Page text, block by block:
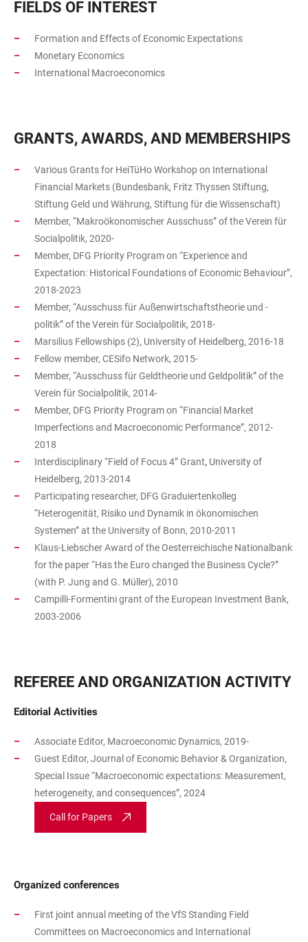
FIELDS OF INTEREST
Formation and Effects of Economic Expectations
Monetary Economics
International Macroeconomics
GRANTS, AWARDS, AND MEMBERSHIPS
Various Grants for HeiTüHo Workshop on International
Financial Markets (Bundesbank, Fritz Thyssen Stiftung,
Stiftung Geld und Währung, Stiftung für die Wissenschaft)
Member, “Makroökonomischer Ausschuss” of the Verein für
Socialpolitik, 2020-
Member, DFG Priority Program on “Experience and
Expectation: Historical Foundations of Economic Behaviour”,
2018-2023
Member, “Ausschuss für Außenwirtschaftstheorie und -
politik” of the Verein für Socialpolitik, 2018-
Marsilius Fellowships (2), University of Heidelberg, 2016-18
Fellow member, CESifo Network, 2015-
Member, “Ausschuss für Geldtheorie und Geldpolitik” of the
Verein für Socialpolitik, 2014-
Member, DFG Priority Program on “Financial Market
Imperfections and Macroeconomic Performance”, 2012-
2018
Interdisciplinary “Field of Focus 4”Grant, University of
Heidelberg, 2013-2014
Participating researcher, DFG Graduiertenkolleg
“Heterogenität, Risiko und Dynamik in ökonomischen
Systemen” at the University of Bonn, 2010-2011
Klaus-Liebscher Award of the Oesterreichische Nationalbank
for the paper “Has the Euro changed the Business Cycle?”
(with P. Jung and G. Müller), 2010
Campilli-Formentini grant of the European Investment Bank,
2003-2006
REFEREE AND ORGANIZATION ACTIVITY
Editorial Activities
Associate Editor, Macroeconomic Dynamics, 2019-
Guest Editor, Journal of Economic Behavior & Organization,
Special Issue “Macroeconomic expectations: Measurement,
heterogeneity, and consequences”, 2024
Call for Papers
Organized conferences
First joint annual meeting of the VfS Standing Field
Committees on Macroeconomics and International